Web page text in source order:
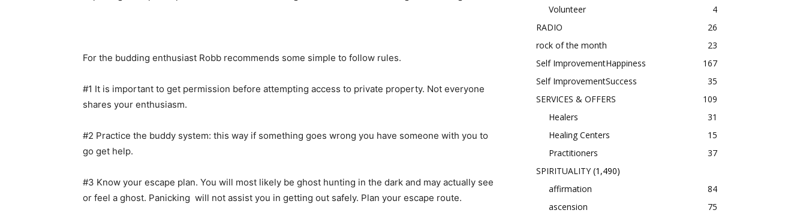
For the budding enthusiast Robb recommends some simple to follow rules.
#1 It is important to get permission before attempting access to private property. Not everyone
shares your enthusiasm.
#2 Practice the buddy system: this way if something goes wrong you have someone with you to
go get help.
#3 Know your escape plan. You will most likely be ghost hunting in the dark and may actually see
or feel a ghost. Panicking will not assist you in getting out safely. Plan your escape route.
Volunteer
4
RADIO
26
rock of the month
23
Self ImprovementHappiness
167
Self ImprovementSuccess
35
SERVICES & OFFERS
109
Healers
31
Healing Centers
15
Practitioners
37
SPIRITUALITY(1,490)
affirmation
84
ascension
75